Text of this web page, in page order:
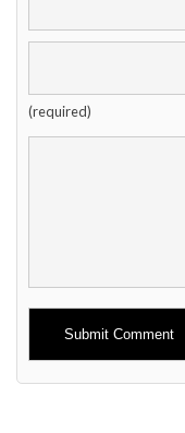
(required)
Alternative: